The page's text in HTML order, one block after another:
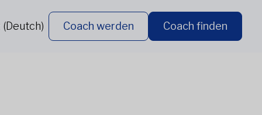
Coach werden Coach finden